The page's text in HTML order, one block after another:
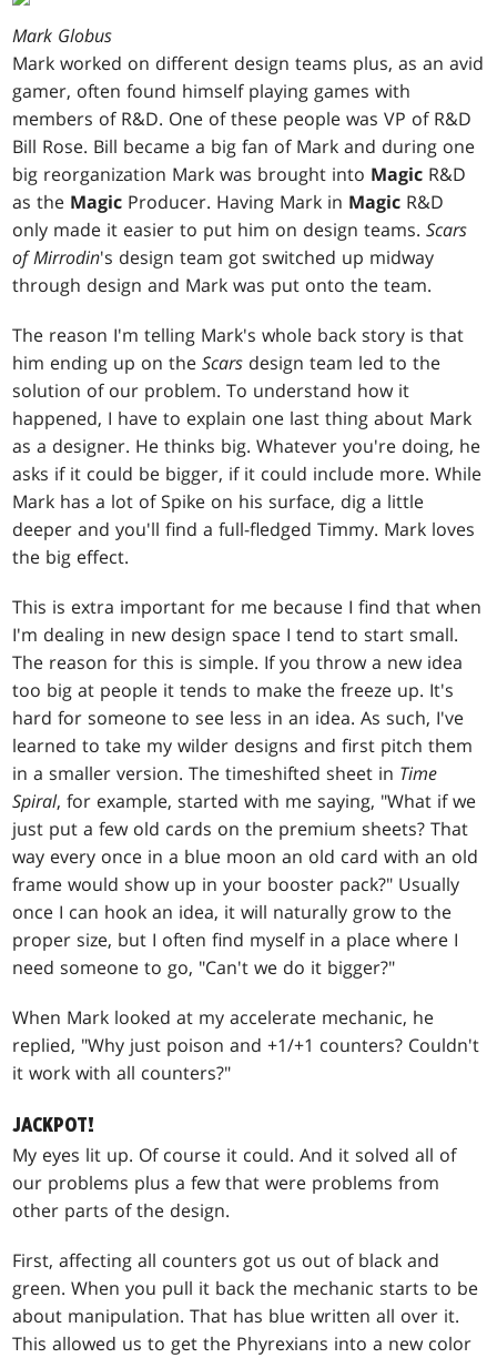
Mark Globus
Mark worked on different design teams plus, as an avid
gamer, often found himself playing games with
members of R&D. One of these people was VP of R&D
Bill Rose. Bill became a big fan of Mark and during one
big reorganization Mark was brought into Magic R&D
as the Magic Producer. Having Mark in Magic R&D
only made it easier to put him on design teams.Scars
of Mirrodin's design team got switched up midway
through design and Mark was put onto the team.
The reason I'm telling Mark's whole back story is that
him ending up on theScars design team led to the
solution of our problem. To understand how it
happened, I have to explain one last thing about Mark
as a designer. He thinks big. Whatever you're doing, he
asks if it could be bigger, if it could include more. While
Mark has a lot of Spike on his surface, dig a little
deeper and you'll find a full-fledged Timmy. Mark loves
the big effect.
This is extra important for me because I find that when
I'm dealing in new design space I tend to start small.
The reason for this is simple. If you throw a new idea
too big at people it tends to make the freeze up. It's
hard for someone to see less in an idea. As such, I've
learned to take my wilder designs and first pitch them
in a smaller version. The timeshifted sheet in Time
Spiral, for example, started with me saying, "What if we
just put a few old cards on the premium sheets? That
way every once in a blue moon an old card with an old
frame would show up in your booster pack?" Usually
once I can hook an idea, it will naturally grow to the
proper size, but I often find myself in a place where I
need someone to go, "Can't we do it bigger?"
When Mark looked at my accelerate mechanic, he
replied, "Why just poison and +1/+1 counters? Couldn't
it work with all counters?"
JACKPOT!
My eyes lit up. Of course it could. And it solved all of
our problems plus a few that were problems from
other parts of the design.
First, affecting all counters got us out of black and
green. When you pull it back the mechanic starts to be
about manipulation. That has blue written all over it.
This allowed us to get the Phyrexians into a new color